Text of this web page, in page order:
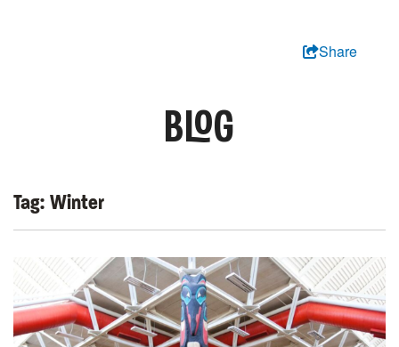
Share
BLOG
Tag: Winter